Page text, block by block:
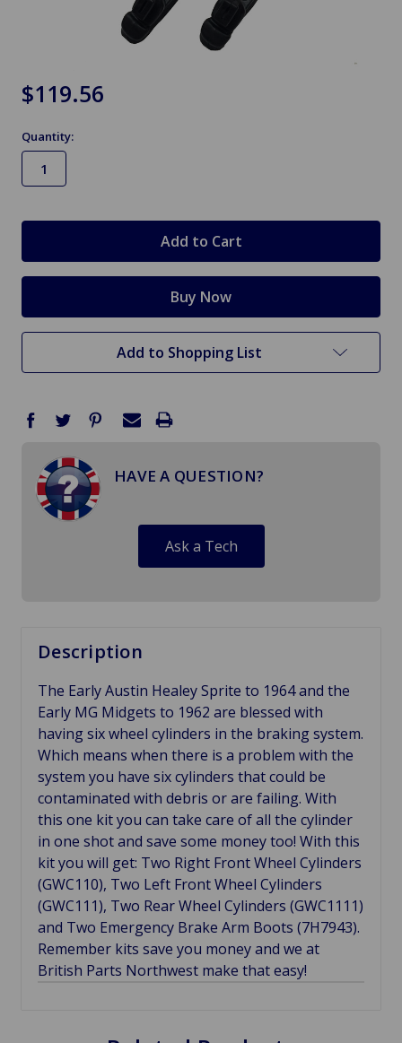
$119.56
Quantity:
Add to Shopping List
HAVE A QUESTION?
Ask a Tech
Description
The Early Austin Healey Sprite to 1964 and the
Early MG Midgets to 1962 are blessed with
having six wheel cylinders in the braking system.
Which means when there is a problem with the
system you have six cylinders that could be
contaminated with debris or are failing. With
this one kit you can take care of all the cylinder
in one shot and save some money too! With this
kit you will get: Two Right Front Wheel Cylinders
(GWC110), Two Left Front Wheel Cylinders
(GWC111), Two Rear Wheel Cylinders (GWC1111)
and Two Emergency Brake Arm Boots (7H7943).
Remember kits save you money and we at
British Parts Northwest make that easy!